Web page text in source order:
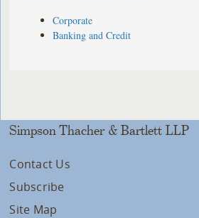
Corporate
Banking and Credit
Simpson Thacher & Bartlett LLP
Contact Us
Subscribe
Site Map